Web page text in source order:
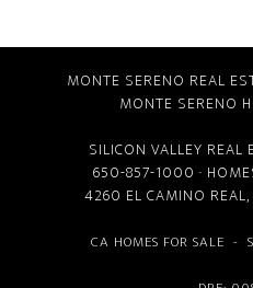
MONTE SERENO REAL
MONTE SERENO
SILICON VALLEY REAL
650-857-1000 ·
4260 EL CAMINO REAL,
CA HOMES FOR SALE -